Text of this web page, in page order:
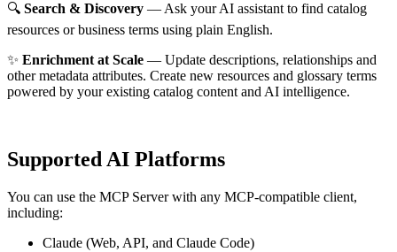
🔍 Search & Discovery — Ask your AI assistant to find catalog
resources or business terms using plain English.
✨ Enrichment at Scale — Update descriptions, relationships and
other metadata attributes. Create new resources and glossary terms
powered by your existing catalog content and AI intelligence.
Supported AI Platforms
You can use the MCP Server with any MCP-compatible client,
including:
Claude (Web, API, and Claude Code)